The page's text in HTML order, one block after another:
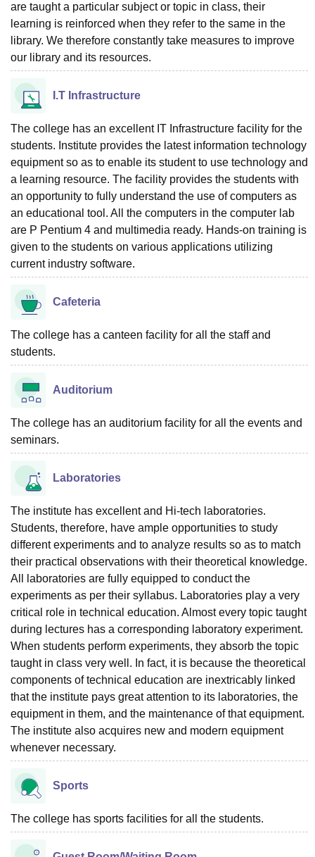
are taught a particular subject or topic in class, their
learning is reinforced when they refer to the same in the
library. We therefore constantly take measures to improve
our library and its resources.
I.T Infrastructure
The college has an excellent IT Infrastructure facility for the
students. Institute provides the latest information technology
equipment so as to enable its student to use technology and
a learning resource. The facility provides the students with
an opportunity to fully understand the use of computers as
an educational tool. All the computers in the computer lab
are P Pentium 4 and multimedia ready. Hands-on training is
given to the students on various applications utilizing
current industry software.
Cafeteria
The college has a canteen facility for all the staff and
students.
Auditorium
The college has an auditorium facility for all the events and
seminars.
Laboratories
The institute has excellent and Hi-tech laboratories.
Students, therefore, have ample opportunities to study
different experiments and to analyze results so as to match
their practical observations with their theoretical knowledge.
All laboratories are fully equipped to conduct the
experiments as per their syllabus. Laboratories play a very
critical role in technical education. Almost every topic taught
during lectures has a corresponding laboratory experiment.
When students perform experiments, they absorb the topic
taught in class very well. In fact, it is because the theoretical
components of technical education are inextricably linked
that the institute pays great attention to its laboratories, the
equipment in them, and the maintenance of that equipment.
The institute also acquires new and modern equipment
whenever necessary.
Sports
The college has sports facilities for all the students.